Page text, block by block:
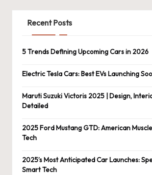
Recent Posts
5 Trends Defining Upcoming Cars in 2026
Electric Tesla Cars: Best EVs Launching
Maruti Suzuki Victoris 2025 | Design,
Detailed
2025 Ford Mustang GTD: American
Tech
2025’s Most Anticipated Car Launches:
Smart Tech